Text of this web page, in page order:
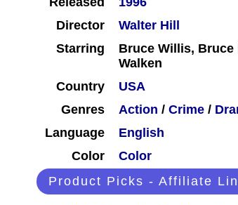
Director
Walter Hill
Starring
Bruce Willis,
Walken
Country
USA
Genres
Action / Crime /
Language
English
Color
Color
Product Picks - Affiliate